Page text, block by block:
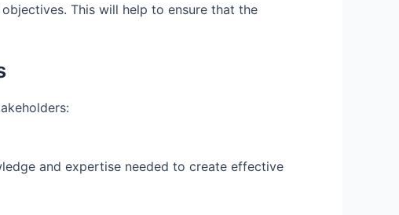
This will help to ensure that the
and expertise needed to create effective